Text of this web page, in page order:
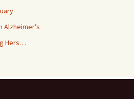
Alzheimer’s
Hers…